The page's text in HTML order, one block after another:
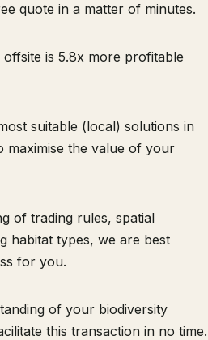
quote in a matter of minutes.
is 5.8x more profitable
suitable (local) solutions in
maximise the value of your
of trading rules, spatial
habitat types, we are best
for you.
of your biodiversity
this transaction in no time.